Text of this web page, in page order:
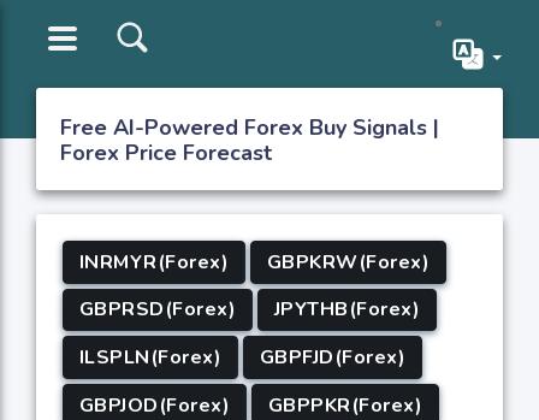
Free AI-Powered Forex Buy Signals |
Forex Price Forecast
INRMYR(Forex)
GBPKRW(Forex)
GBPRSD(Forex)
JPYTHB(Forex)
ILSPLN(Forex)
GBPFJD(Forex)
GBPJOD(Forex)
GBPPKR(Forex)